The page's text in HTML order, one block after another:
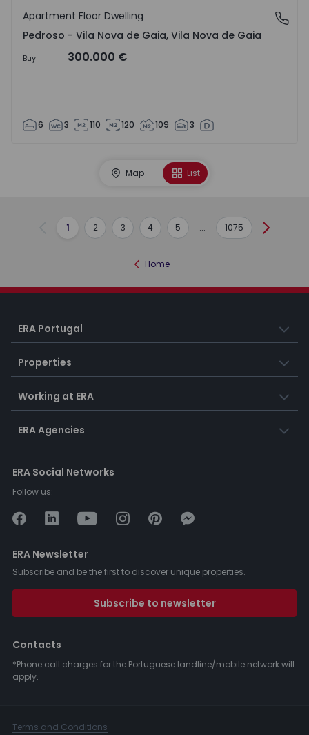
Pedroso - Vila Nova de Gaia, Vila Nova de Gaia
Apartment Floor Dwelling
Pedroso - Vila Nova de Gaia, Vila Nova de Gaia
Buy 300.000 €
6 3 110 120 109 3
Map List
Previous
1 2 3 4 5 ... 1075 Next
Home
ERA Portugal
Properties
Working at ERA
ERA Agencies
ERA Social Networks
Follow us:
ERA Newsletter
Subscribe and be the first to discover unique properties.
Subscribe to newsletter
Contacts
*Phone call charges for the Portuguese landline/mobile network will
apply.
Terms and Conditions